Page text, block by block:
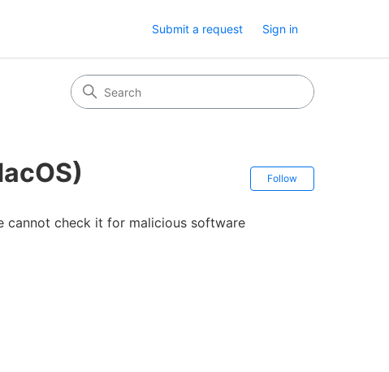
Submit a request Sign in
Follow
cannot check it for malicious software